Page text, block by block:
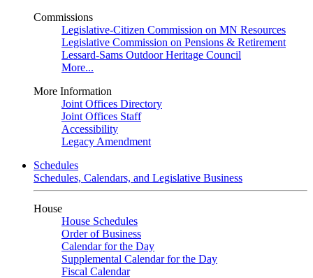
Commissions
Legislative-Citizen Commission on MN Resources
Legislative Commission on Pensions & Retirement
Lessard-Sams Outdoor Heritage Council
More...
More Information
Joint Offices Directory
Joint Offices Staff
Accessibility
Legacy Amendment
Schedules
Schedules, Calendars, and Legislative Business
House
House Schedules
Order of Business
Calendar for the Day
Supplemental Calendar for the Day
Fiscal Calendar